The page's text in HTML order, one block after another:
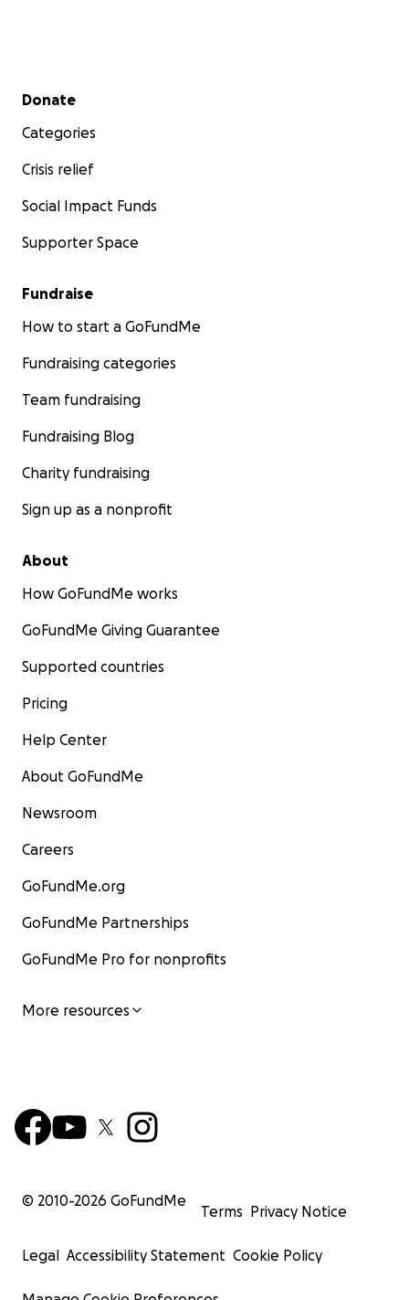
Secondary menu
Donate
Categories
Crisis relief
Social Impact Funds
Supporter Space
Fundraise
How to start a GoFundMe
Fundraising categories
Team fundraising
Fundraising Blog
Charity fundraising
Sign up as a nonprofit
About
How GoFundMe works
GoFundMe Giving Guarantee
Supported countries
Pricing
Help Center
About GoFundMe
Newsroom
Careers
GoFundMe.org
GoFundMe Partnerships
GoFundMe Pro for nonprofits
More resources
© 2010-2026 GoFundMe
Terms Privacy Notice
Legal Accessibility Statement Cookie Policy